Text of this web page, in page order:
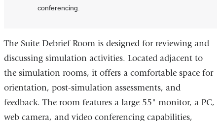
conferencing.
The Suite Debrief Room is designed for reviewing and
discussing simulation activities. Located adjacent to
the simulation rooms, it offers a comfortable space for
orientation, post-simulation assessments, and
feedback. The room features a large 55" monitor, a PC,
web camera, and video conferencing capabilities,